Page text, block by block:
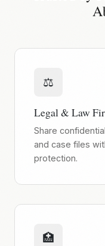
⚖️
Legal & Law
Share
and case files
protection.
🏥